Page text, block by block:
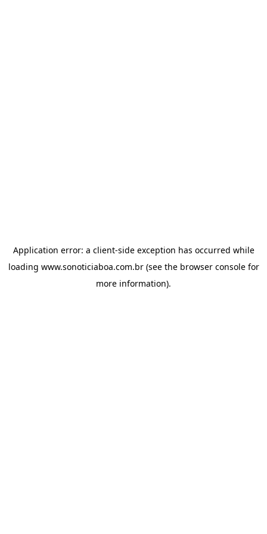
Application error: a client-side exception has occurred while
loading www.sonoticiaboa.com.br(see the browser consolefor
more information).